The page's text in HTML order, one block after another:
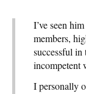
I’ve seen
members,
successful
incompetent
I personally